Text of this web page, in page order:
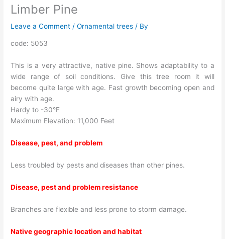
Limber Pine
Leave a Comment /Ornamental trees / By
code: 5053
This is a very attractive, native pine. Shows adaptability to a
wide range of soil conditions. Give this tree room it will
become quite large with age. Fast growth becoming open and
airy with age.
Hardy to -30°F
Maximum Elevation: 11,000 Feet
Disease, pest, and problem
Less troubled by pests and diseases than other pines.
Disease, pest and problem resistance
Branches are flexible and less prone to storm damage.
Native geographic location and habitat